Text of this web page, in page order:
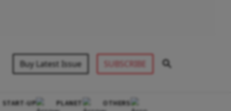
Buy Latest Issue SUBSCRIBE
START-UP PLANET OTHERS